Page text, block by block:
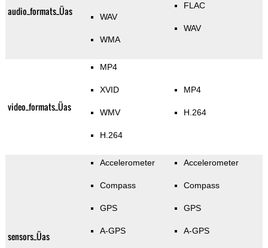
audio_formats_Üas WAV
WMA
FLAC
WAV
video_formats_Üas
MP4
XVID
WMV
H.264
MP4
H.264
sensors_Üas
Accelerometer
Compass
GPS
A-GPS
Accelerometer
Compass
GPS
A-GPS